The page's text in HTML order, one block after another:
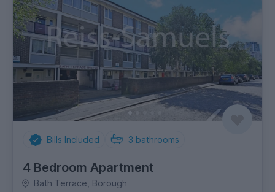
Bills Included 3 bathrooms
4 Bedroom Apartment
Bath Terrace, Borough